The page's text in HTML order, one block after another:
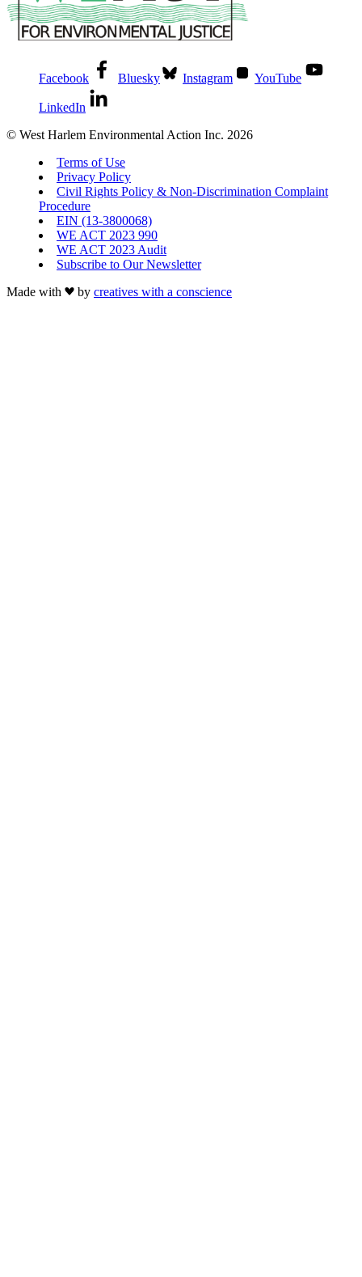
Facebook Bluesky Instagram YouTube
LinkedIn
© West Harlem Environmental Action Inc. 2026
Terms of Use
Privacy Policy
Civil Rights Policy & Non-Discrimination Complaint
Procedure
EIN (13-3800068)
WE ACT 2023 990
WE ACT 2023 Audit
Subscribe to Our Newsletter
Made with
by creatives with a conscience